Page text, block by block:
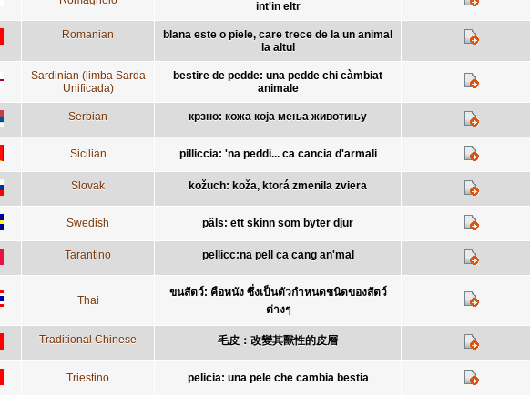
int'in eltr
Romanian
blana este o piele, care trece de la un animal
la altul
Sardinian (limba Sarda
Unificada)
bestire de pedde: una pedde chi càmbiat
animale
Serbian крзно: кожа која мења животињу
Sicilian pilliccia: 'na peddi... ca cancia d'armali
Slovak kožuch: koža, ktorá zmenila zviera
Swedish päls: ett skinn som byter djur
Tarantino pellicc:na pell ca cang an'mal
Thai
ขนสัตว์: คือหนัง ซึ่งเป็นตัวกำหนดชนิดของสัตว์
ต่างๆ
Traditional Chinese 毛皮：改變其獸性的皮層
Triestino pelicia: una pele che cambia bestia